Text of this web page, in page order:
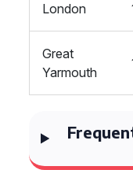
London
Great
Yarmouth